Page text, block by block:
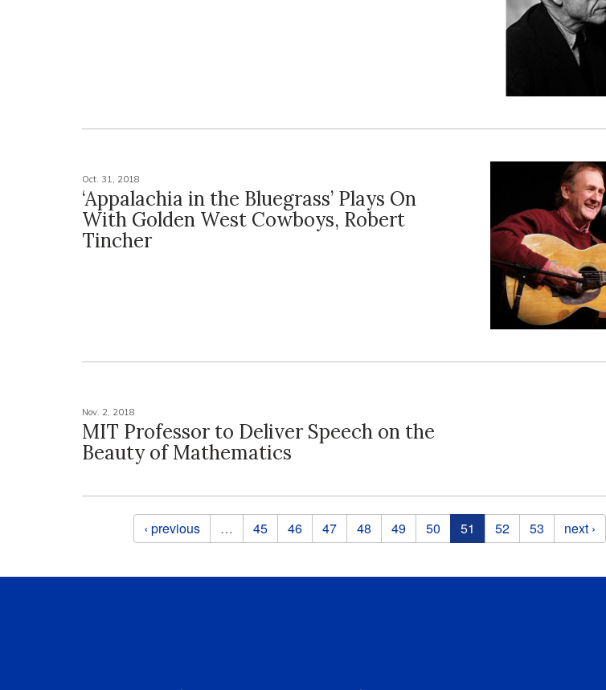
Oct. 31, 2018
‘Appalachia in the Bluegrass’ Plays On
With Golden West Cowboys, Robert
Tincher
Nov. 2, 2018
MIT Professor to Deliver Speech on the
Beauty of Mathematics
Pages‹ previous … 45 46 47 48 49 50 51 52 53 next ›